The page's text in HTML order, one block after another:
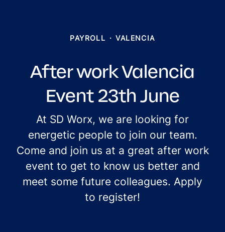
PAYROLL · VALENCIA
After work Valencia
Event 23th June
At SD Worx, we are looking for
energetic people to join our team.
Come and join us at a great after work
event to get to know us better and
meet some future colleagues. Apply
to register!